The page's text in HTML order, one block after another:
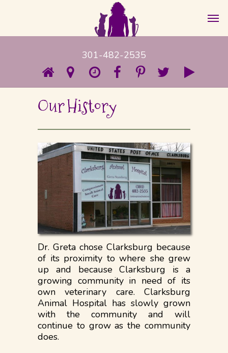
301-482-2535
Our History
Dr. Greta chose Clarksburg because
of its proximity to where she grew
up and because Clarksburg is a
growing community in need of its
own veterinary care. Clarksburg
Animal Hospital has slowly grown
with the community and will
continue to grow as the community
does.